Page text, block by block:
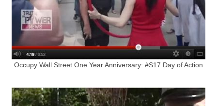
Occupy Wall Street One Year Anniversary: #S17 Day of Action